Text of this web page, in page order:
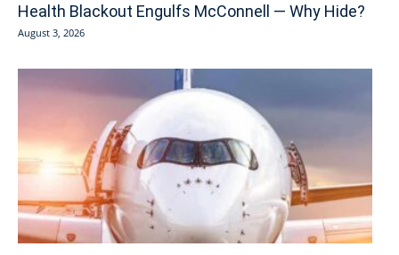
Health Blackout Engulfs McConnell — Why Hide?
August 3, 2026